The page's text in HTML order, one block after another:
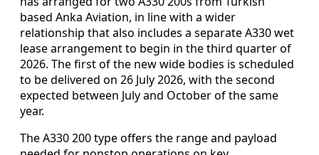
based Anka Aviation, in line with a wider
relationship that also includes a separate A330 wet
lease arrangement to begin in the third quarter of
2026. The first of the new wide bodies is scheduled
to be delivered on 26 July 2026, with the second
expected between July and October of the same
year.
The A330 200 type offers the range and payload